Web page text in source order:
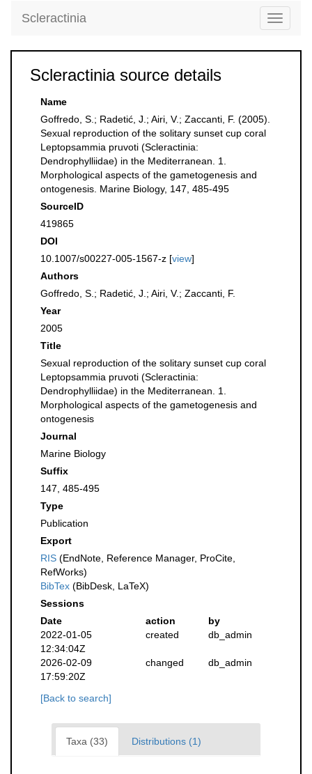
Toggle
Scleractinia
Scleractinia source details
Name
Goffredo, S.; Radetić, J.; Airi, V.; Zaccanti, F. (2005).
Sexual reproduction of the solitary sunset cup coral
Leptopsammia pruvoti (Scleractinia:
Dendrophylliidae) in the Mediterranean. 1.
Morphological aspects of the gametogenesis and
ontogenesis. Marine Biology, 147, 485-495
SourceID
419865
DOI
10.1007/s00227-005-1567-z [view]
Authors
Goffredo, S.; Radetić, J.; Airi, V.; Zaccanti, F.
Year
2005
Title
Sexual reproduction of the solitary sunset cup coral
Leptopsammia pruvoti (Scleractinia:
Dendrophylliidae) in the Mediterranean. 1.
Morphological aspects of the gametogenesis and
ontogenesis
Journal
Marine Biology
Suffix
147, 485-495
Type
Publication
Export
RIS (EndNote, Reference Manager, ProCite,
RefWorks)
BibTex (BibDesk, LaTeX)
Sessions
Date
action
by
2022-01-05
12:34:04Z
created db_admin
2026-02-09
17:59:20Z
changed db_admin
[Back to search]
Taxa (33) Distributions (1)